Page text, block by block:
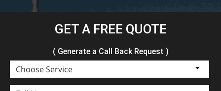
GET A FREE QUOTE
( Generate a Call Back Request )